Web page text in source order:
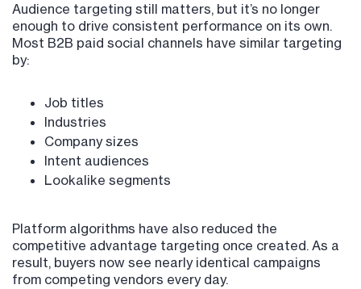
Audience targeting still matters, but it’s no longer
enough to drive consistent performance on its own.
Most B2B paid social channels have similar targeting
by:
Job titles
Industries
Company sizes
Intent audiences
Lookalike segments
Platform algorithms have also reduced the
competitive advantage targeting once created. As a
result, buyers now see nearly identical campaigns
from competing vendors every day.